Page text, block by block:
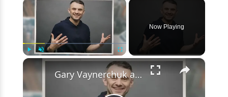
with
TikTok
Unmute Fullscreen
Now Playing
×
Gary Vaynerchuk and Wife Lizzie Decides to Keep Kids Away from the Limelight